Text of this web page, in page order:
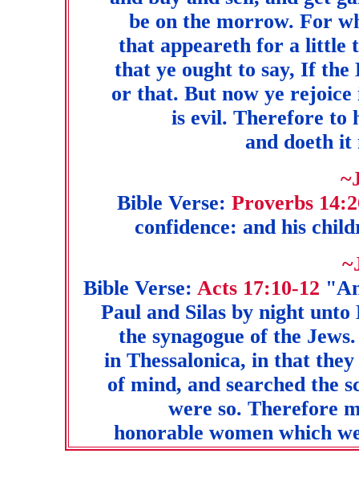
be on the morrow. For
that appeareth for a little
that ye ought to say, If
or that. But now ye
is evil. Therefore to
and doeth
Bible Verse: Proverbs
confidence: and his
Bible Verse: Acts 17:10-12
Paul and Silas by night
the synagogue of the
in Thessalonica, in that
of mind, and searched the
were so. Therefore
honorable women which